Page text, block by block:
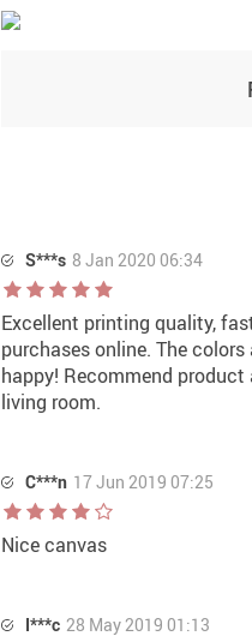
S***s 8 Jan 2020 06:34
Excellent printing quality,
purchases online. The
happy! Recommend
living room.
C***n 17 Jun 2019 07:25
Nice canvas
I***c 28 May 2019 01:13